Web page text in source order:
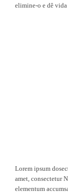
elimine-o e dê vida
Lorem ipsum
amet, consectetur
elementum